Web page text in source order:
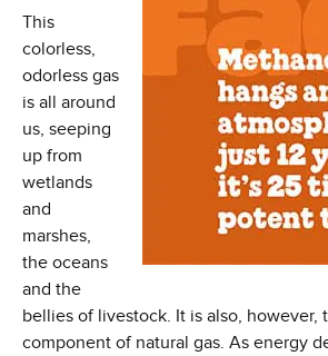
This
colorless,
odorless gas
is all around
us, seeping
up from
wetlands
and
marshes,
the oceans
and the
bellies of livestock. It is also, however,
component of natural gas. As energy